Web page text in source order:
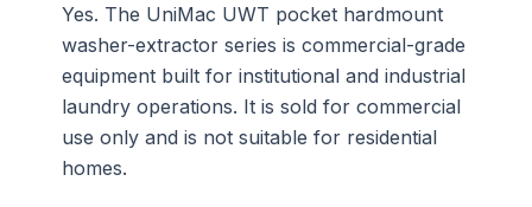
Yes. The UniMac UWT pocket hardmount
washer-extractor series is commercial-grade
equipment built for institutional and industrial
laundry operations. It is sold for commercial
use only and is not suitable for residential
homes.